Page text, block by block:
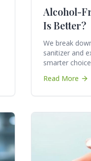
Alcohol-
Is Better?
We break
sanitizer and
smarter
Read More